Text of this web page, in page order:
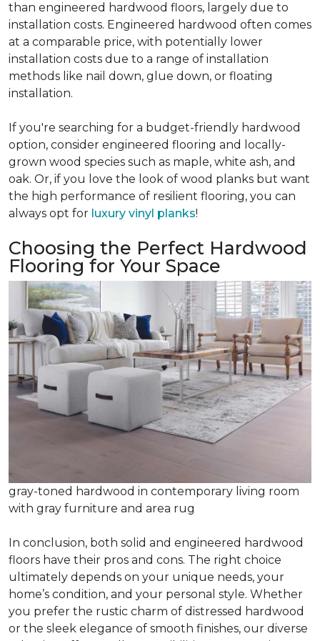
than engineered hardwood floors, largely due to
installation costs. Engineered hardwood often comes
at a comparable price, with potentially lower
installation costs due to a range of installation
methods like nail down, glue down, or floating
installation.
If you're searching for a budget-friendly hardwood
option, consider engineered flooring and locally-
grown wood species such as maple, white ash, and
oak. Or, if you love the look of wood planks but want
the high performance of resilient flooring, you can
always opt for luxury vinyl planks!
Choosing the Perfect Hardwood
Flooring for Your Space
gray-toned hardwood in contemporary living room
with gray furniture and area rug
In conclusion, both solid and engineered hardwood
floors have their pros and cons. The right choice
ultimately depends on your unique needs, your
home’s condition, and your personal style. Whether
you prefer the rustic charm of distressed hardwood
or the sleek elegance of smooth finishes, our diverse